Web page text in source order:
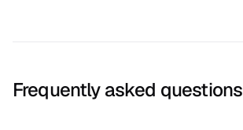
Frequently asked questions